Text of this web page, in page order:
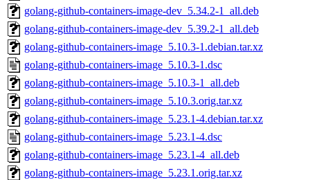
golang-github-containers-image-dev_5.34.2-1_all.deb
golang-github-containers-image-dev_5.39.2-1_all.deb
golang-github-containers-image_5.10.3-1.debian.tar.xz
golang-github-containers-image_5.10.3-1.dsc
golang-github-containers-image_5.10.3-1_all.deb
golang-github-containers-image_5.10.3.orig.tar.xz
golang-github-containers-image_5.23.1-4.debian.tar.xz
golang-github-containers-image_5.23.1-4.dsc
golang-github-containers-image_5.23.1-4_all.deb
golang-github-containers-image_5.23.1.orig.tar.xz